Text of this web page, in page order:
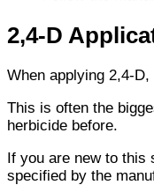
2,4-D
When applying 2,4-
This is often the
herbicide before.
If you are new to this
specified by the